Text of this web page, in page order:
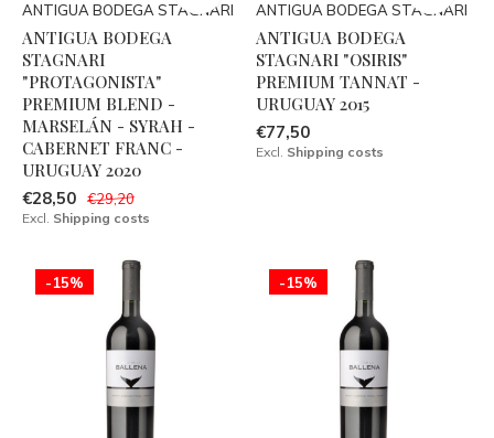
ANTIGUA BODEGA STAGNARI
ANTIGUA BODEGA
STAGNARI
"PROTAGONISTA"
PREMIUM BLEND -
MARSELÁN - SYRAH -
CABERNET FRANC -
URUGUAY 2020
€28,50 €29,20
Excl. Shipping costs
ANTIGUA BODEGA STAGNARI
ANTIGUA BODEGA
STAGNARI "OSIRIS"
PREMIUM TANNAT -
URUGUAY 2015
€77,50
Excl. Shipping costs
-15% -15%